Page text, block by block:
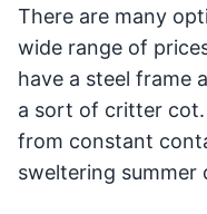
There are many
wide range of
have a steel frame
a sort of critter cot.
from constant
sweltering summer